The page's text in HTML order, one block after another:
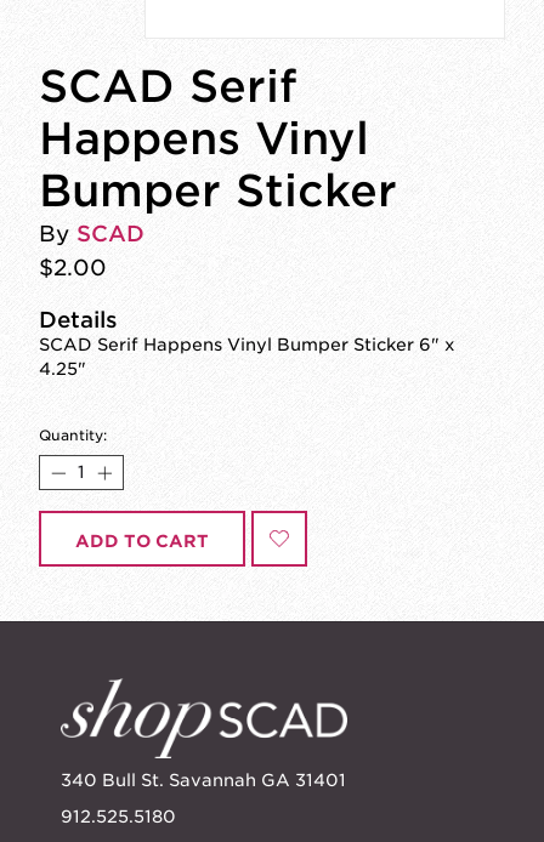
SCAD Serif
Happens Vinyl
Bumper Sticker
By SCAD
$2.00
Details
SCAD Serif Happens Vinyl Bumper Sticker 6" x
4.25"
Quantity:
ADD TO CART
340 Bull St. Savannah GA 31401
912.525.5180